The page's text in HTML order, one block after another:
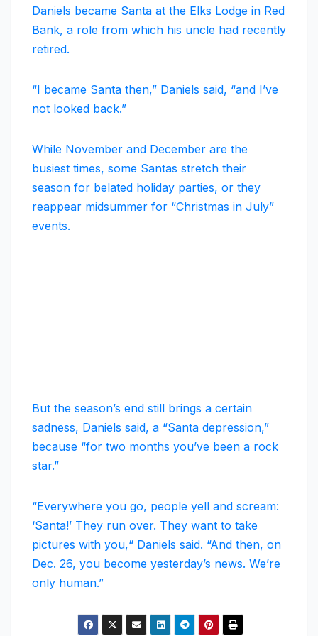
Daniels became Santa at the Elks Lodge in Red
Bank, a role from which his uncle had recently
retired.
“I became Santa then,” Daniels said, “and I’ve
not looked back.”
While November and December are the
busiest times, some Santas stretch their
season for belated holiday parties, or they
reappear midsummer for “Christmas in July”
events.
But the season’s end still brings a certain
sadness, Daniels said, a “Santa depression,”
because “for two months you’ve been a rock
star.”
“Everywhere you go, people yell and scream:
‘Santa!’ They run over. They want to take
pictures with you,“ Daniels said. “And then, on
Dec. 26, you become yesterday’s news. We’re
only human.”